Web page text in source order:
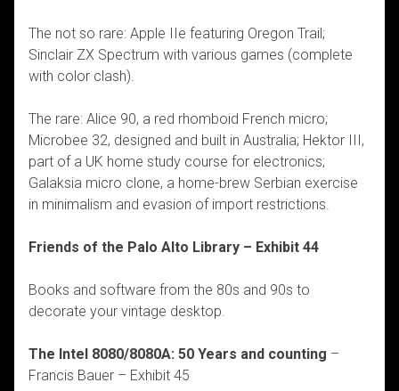
The not so rare: Apple IIe featuring Oregon Trail;
Sinclair ZX Spectrum with various games (complete
with color clash).
The rare: Alice 90, a red rhomboid French micro;
Microbee 32, designed and built in Australia; Hektor III,
part of a UK home study course for electronics;
Galaksia micro clone, a home-brew Serbian exercise
in minimalism and evasion of import restrictions.
Friends of the Palo Alto Library – Exhibit 44
Books and software from the 80s and 90s to
decorate your vintage desktop.
The Intel 8080/8080A: 50 Years and counting –
Francis Bauer – Exhibit 45